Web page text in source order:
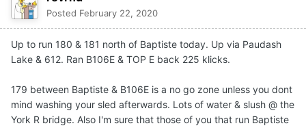
Posted February 22, 2020
Up to run 180 & 181 north of Baptiste today. Up via Paudash
Lake & 612. Ran B106E & TOP E back 225 klicks.
179 between Baptiste & B106E is a no go zone unless you dont
mind washing your sled afterwards. Lots of water & slush @ the
York R bridge. Also I'm sure that those of you that run Baptiste